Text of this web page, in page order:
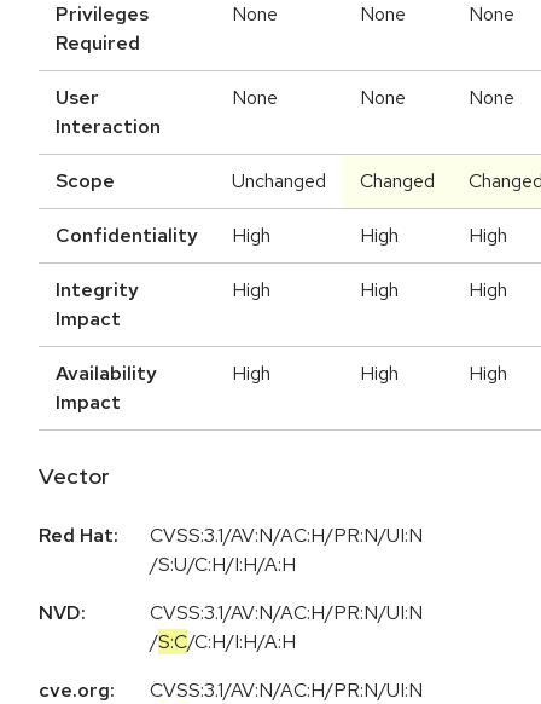
Privileges
Required
None None None
User
Interaction
None None None
Scope Unchanged Changed
Confidentiality High High High
Integrity
Impact
High High High
Availability
Impact
High High High
Vector
Red Hat:
CVSS:3.1/AV:N/AC:H/PR:N/UI:N
/S:U/C:H/I:H/A:H
NVD:
CVSS:3.1/AV:N/AC:H/PR:N/UI:N
/S:C/C:H/I:H/A:H
cve.org:
CVSS:3.1/AV:N/AC:H/PR:N/UI:N